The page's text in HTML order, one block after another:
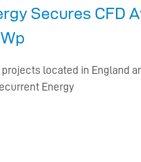
Secures CFD
located in England
Energy